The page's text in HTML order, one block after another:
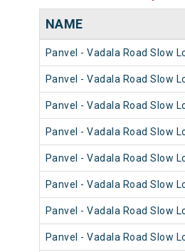
NAME
Panvel - Vadala Road Slow
Panvel - Vadala Road Slow
Panvel - Vadala Road Slow
Panvel - Vadala Road Slow
Panvel - Vadala Road Slow
Panvel - Vadala Road Slow
Panvel - Vadala Road Slow
Panvel - Vadala Road Slow